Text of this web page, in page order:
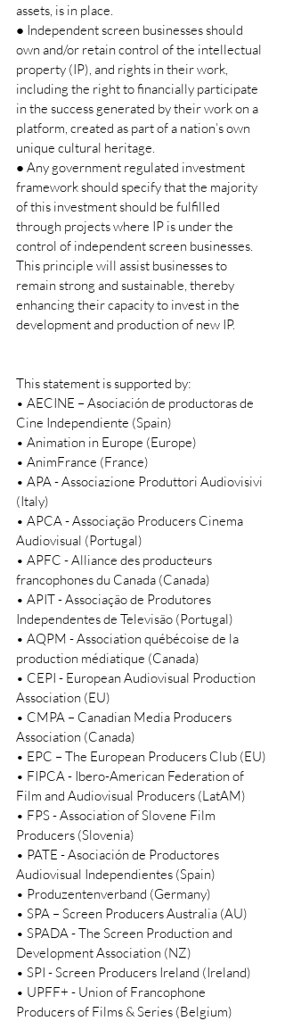
assets, is in place.
● Independent screen businesses should
own and/or retain control of the intellectual
property (IP), and rights in their work,
including the right to financially participate
in the success generated by their work on a
platform, created as part of a nation’s own
unique cultural heritage.
● Any government regulated investment
framework should specify that the majority
of this investment should be fulfilled
through projects where IP is under the
control of independent screen businesses.
This principle will assist businesses to
remain strong and sustainable, thereby
enhancing their capacity to invest in the
development and production of new IP.
This statement is supported by:
• AECINE – Asociación de productoras de
Cine Independiente (Spain)
• Animation in Europe (Europe)
• AnimFrance (France)
• APA - Associazione Produttori Audiovisivi
(Italy)
• APCA - Associação Producers Cinema
Audiovisual (Portugal)
• APFC - Alliance des producteurs
francophones du Canada (Canada)
• APIT - Associação de Produtores
Independentes de Televisão (Portugal)
• AQPM - Association québécoise de la
production médiatique (Canada)
• CEPI - European Audiovisual Production
Association (EU)
• CMPA – Canadian Media Producers
Association (Canada)
• EPC – The European Producers Club (EU)
• FIPCA - Ibero-American Federation of
Film and Audiovisual Producers (LatAM)
• FPS - Association of Slovene Film
Producers (Slovenia)
• PATE - Asociación de Productores
Audiovisual Independientes (Spain)
• Produzentenverband (Germany)
• SPA – Screen Producers Australia (AU)
• SPADA - The Screen Production and
Development Association (NZ)
• SPI - Screen Producers Ireland (Ireland)
• UPFF+ - Union of Francophone
Producers of Films & Series (Belgium)